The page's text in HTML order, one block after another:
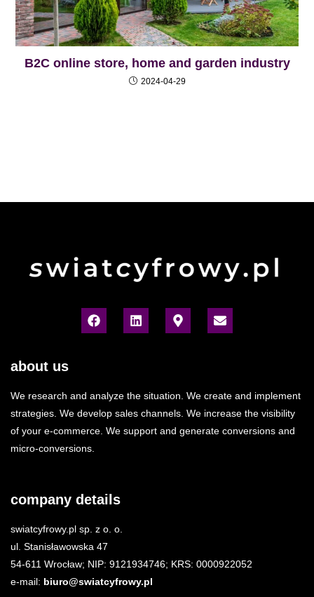
B2C online store, home and garden industry
2024-04-29
about us
We research and analyze the situation. We create and implement
strategies. We develop sales channels. We increase the visibility
of your e-commerce. We support and generate conversions and
micro-conversions.
company details
swiatcyfrowy.pl sp. z o. o.
ul. Stanisławowska 47
54-611 Wrocław; NIP: 9121934746; KRS: 0000922052
e-mail: biuro@swiatcyfrowy.pl